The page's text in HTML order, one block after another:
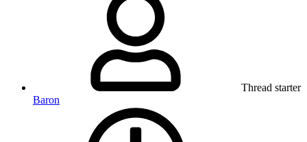
Thread starter
Baron